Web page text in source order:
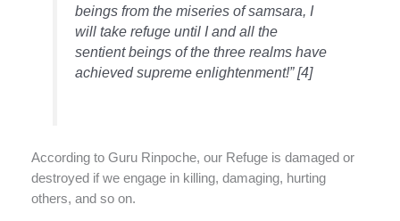
beings from the miseries of samsara, I
will take refuge until I and all the
sentient beings of the three realms have
achieved supreme enlightenment!” [4]
According to Guru Rinpoche, our Refuge is damaged or
destroyed if we engage in killing, damaging, hurting
others, and so on.